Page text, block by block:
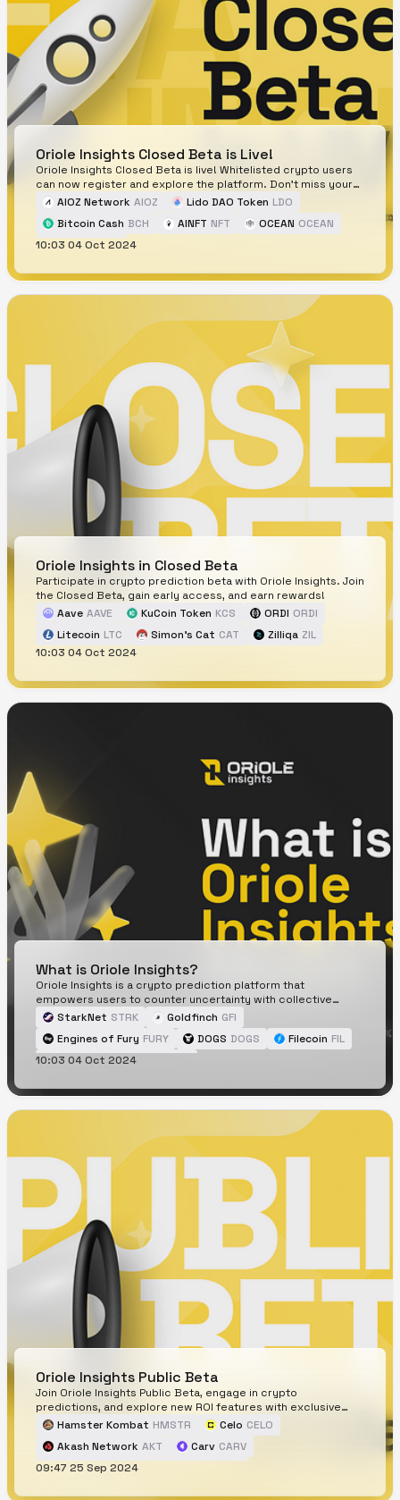
Oriole Insights Closed Beta is Live!
Oriole Insights Closed Beta is live! Whitelisted crypto users
can now register and explore the platform. Don't miss your
chance!
AIOZ Network AIOZ Lido DAO Token LDO
Bitcoin Cash BCH AINFT NFT OCEAN OCEAN
Neiro NEIRO
10:03 04 Oct 2024
Oriole Insights in Closed Beta
Participate in crypto prediction beta with Oriole Insights. Join
the Closed Beta, gain early access, and earn rewards!
Aave AAVE KuCoin Token KCS ORDI ORDI
Litecoin LTC Simon's Cat CAT Zilliqa ZIL
10:03 04 Oct 2024
What is Oriole Insights?
Oriole Insights is a crypto prediction platform that
empowers users to counter uncertainty with collective
insights and accurate forecasts.
StarkNet STRK Goldfinch GFI
Engines of Fury FURY DOGS DOGS Filecoin FIL
Cat in a dogs world
10:03 04 Oct 2024
Oriole Insights Public Beta
Join Oriole Insights Public Beta, engage in crypto
predictions, and explore new ROI features with exclusive
rewards for early participants.
Hamster Kombat HMSTR Celo CELO
Akash Network AKT Carv CARV
THORChain RUNE
09:47 25 Sep 2024